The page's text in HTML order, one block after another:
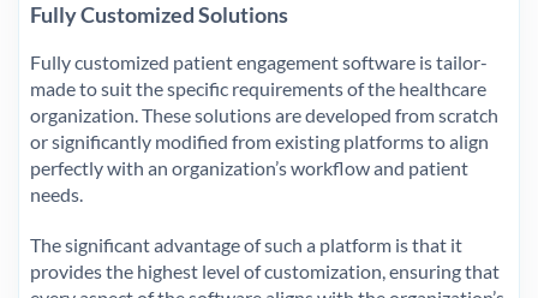
Fully Customized Solutions
Fully customized patient engagement software is tailor-
made to suit the specific requirements of the healthcare
organization. These solutions are developed from scratch
or significantly modified from existing platforms to align
perfectly with an organization’s workflow and patient
needs.
The significant advantage of such a platform is that it
provides the highest level of customization, ensuring that